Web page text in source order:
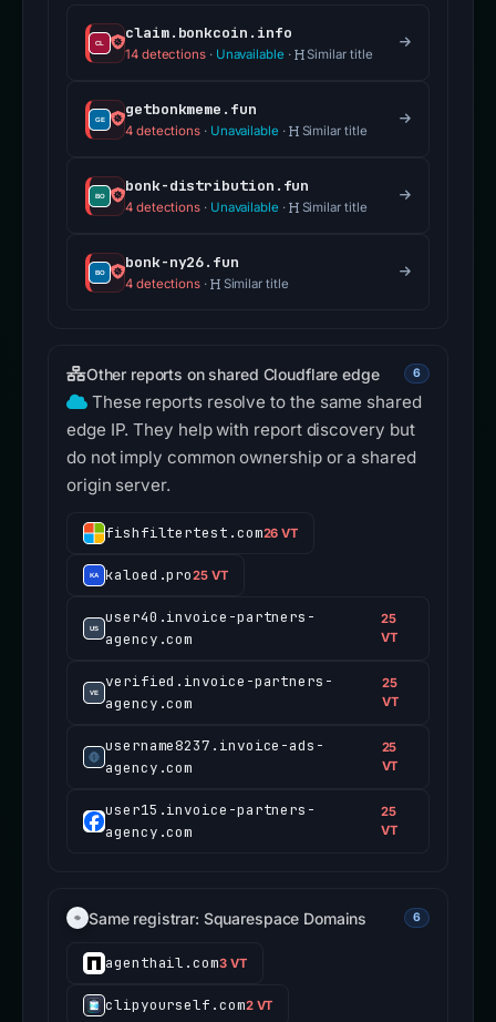
claim.bonkcoin.info
14 detections· Unavailable · Similar title
getbonkmeme.fun
4 detections · Unavailable · Similar title
bonk-distribution.fun
4 detections · Unavailable · Similar title
bonk-ny26.fun
4 detections · Similar title
Other reports on shared Cloudflare edge 6
These reports resolve to the same shared
edge IP. They help with report discovery but
do not imply common ownership or a shared
origin server.
fishfiltertest.com26 VT
kaloed.pro25 VT
user40.invoice-partners-
agency.com
25
VT
verified.invoice-partners-
agency.com
25
VT
username8237.invoice-ads-
agency.com
25
VT
user15.invoice-partners-
agency.com
25
VT
Same registrar: Squarespace Domains 6
agenthail.com3 VT
clipyourself.com2 VT